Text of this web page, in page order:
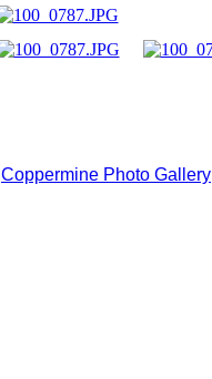
Coppermine Photo Gallery